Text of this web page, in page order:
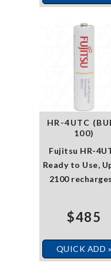
HR-4UTC
100)
Fujitsu HR-
Ready to Use,
2100
$485
QUICK ADD »